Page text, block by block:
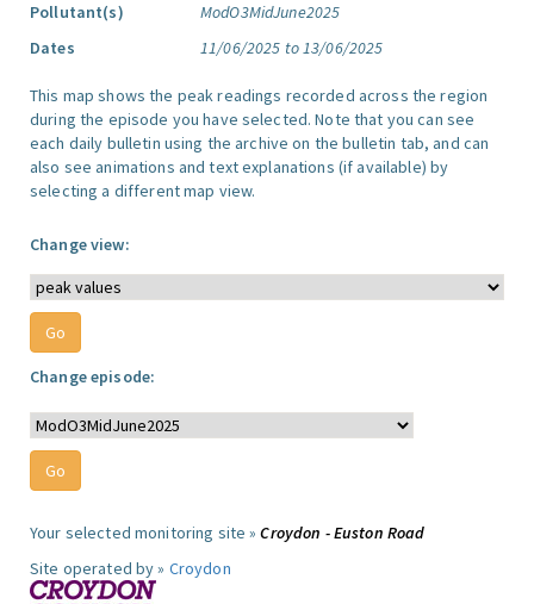
Pollutant(s)
ModO3MidJune2025
Dates
11/06/2025 to 13/06/2025
This map shows the peak readings recorded across the region
during the episode you have selected. Note that you can see
each daily bulletin using the archive on the bulletin tab, and can
also see animations and text explanations (if available) by
selecting a different map view.
Change view:
Change episode:
Your selected monitoring site »Croydon - Euston Road
Site operated by » Croydon